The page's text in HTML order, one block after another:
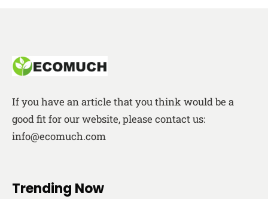
If you have an article that you think would be a
good fit for our website, please contact us:
info@ecomuch.com
Trending Now